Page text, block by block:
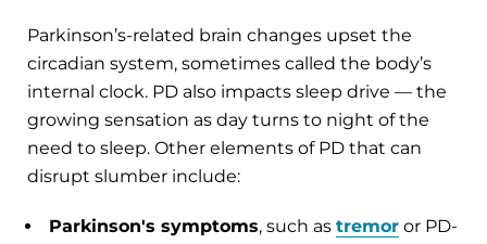
Parkinson’s-related brain changes upset the
circadian system, sometimes called the body’s
internal clock. PD also impacts sleep drive — the
growing sensation as day turns to night of the
need to sleep. Other elements of PD that can
disrupt slumber include:
Parkinson's symptoms, such as tremor or PD-